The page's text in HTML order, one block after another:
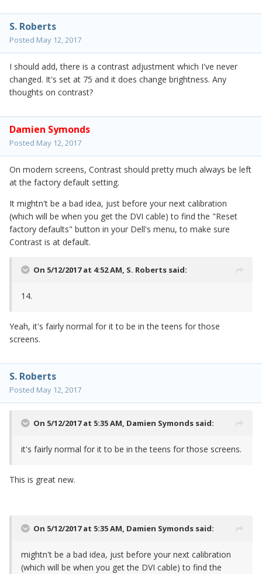
S. Roberts
Posted May 12, 2017
I should add, there is a contrast adjustment which I've never
changed. It's set at 75 and it does change brightness. Any
thoughts on contrast?
Damien Symonds
Posted May 12, 2017
On modern screens, Contrast should pretty much always be left
at the factory default setting.
It mightn't be a bad idea, just before your next calibration
(which will be when you get the DVI cable) to find the "Reset
factory defaults" button in your Dell's menu, to make sure
Contrast is at default.
On 5/12/2017 at 4:52 AM, S. Roberts said:
14.
Yeah, it's fairly normal for it to be in the teens for those
screens.
S. Roberts
Posted May 12, 2017
On 5/12/2017 at 5:35 AM, Damien Symonds said:
it's fairly normal for it to be in the teens for those screens.
This is great new.
On 5/12/2017 at 5:35 AM, Damien Symonds said:
mightn't be a bad idea, just before your next calibration
(which will be when you get the DVI cable) to find the